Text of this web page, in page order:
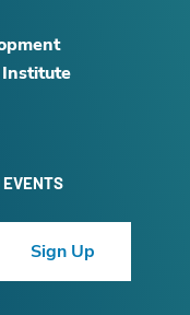
EVENTS
Sign Up